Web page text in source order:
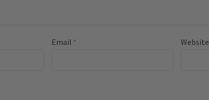
Email * Website